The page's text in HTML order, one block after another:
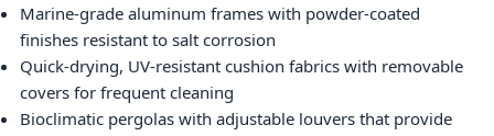
Marine-grade aluminum frames with powder-coated
finishes resistant to salt corrosion
Quick-drying, UV-resistant cushion fabrics with removable
covers for frequent cleaning
Bioclimatic pergolas with adjustable louvers that provide